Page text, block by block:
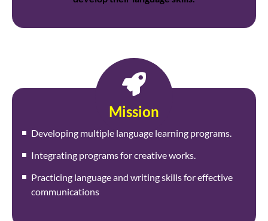
Mission
Developing multiple language learning programs.
Integrating programs for creative works.
Practicing language and writing skills for effective
communications